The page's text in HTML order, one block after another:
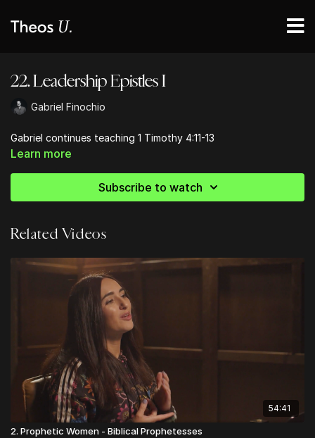
22. Leadership Epistles I
Gabriel Finochio
Gabriel continues teaching 1 Timothy 4:11-13
Learn more
Subscribe to watch
Related Videos
54:41
2. Prophetic Women - Biblical Prophetesses